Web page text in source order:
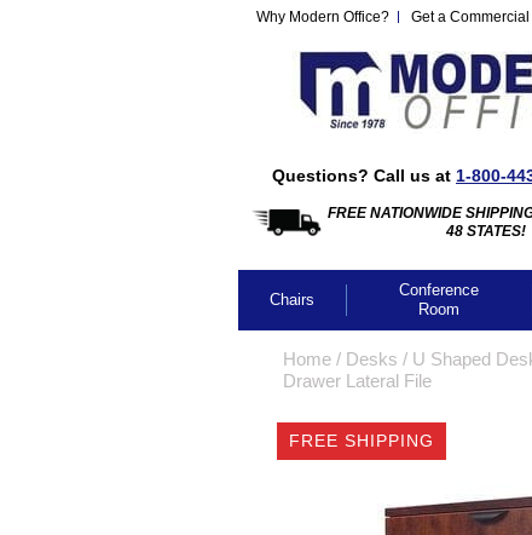
Why Modern Office? Get a Commercial
Questions? Call us at 1-800-
FREE NATIONWIDE
48 STATES!
Chairs
Conference
Room
Home / Desks / U Shaped
Drawer Lateral File
FREE SHIPPING
CLICK